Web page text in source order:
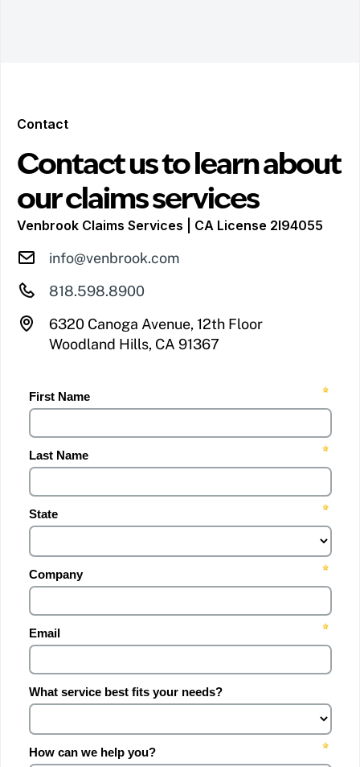
Contact
Contact us to learn about
our claims services
Venbrook Claims Services | CA License 2I94055
info@venbrook.com
818.598.8900
6320 Canoga Avenue, 12th Floor
Woodland Hills, CA 91367